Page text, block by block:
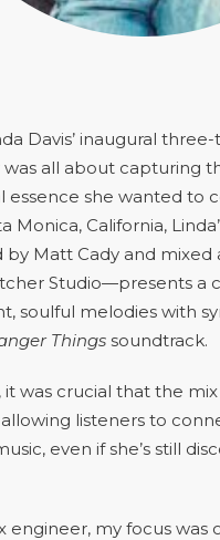
Davis’ inaugural
was all about capturing
essence she wanted to
Monica, California,
by Matt Cady and mixed
Studio—presents a
soulful melodies with
Things soundtrack.
it was crucial that the
listeners to
even if she’s still
engineer, my focus was